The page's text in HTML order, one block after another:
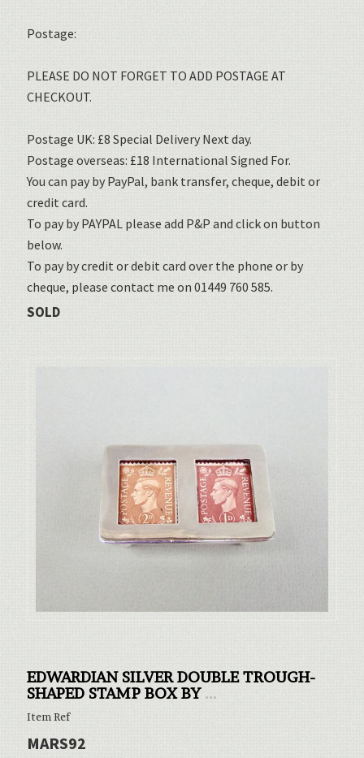
Postage:
PLEASE DO NOT FORGET TO ADD POSTAGE AT
CHECKOUT.
Postage UK: £8 Special Delivery Next day.
Postage overseas: £18 International Signed For.
You can pay by PayPal, bank transfer, cheque, debit or
credit card.
To pay by PAYPAL please add P&P and click on button
below.
To pay by credit or debit card over the phone or by
cheque, please contact me on 01449 760 585.
SOLD
EDWARDIAN SILVER DOUBLE TROUGH-
SHAPED STAMP BOX BY ...
Item Ref
MARS92